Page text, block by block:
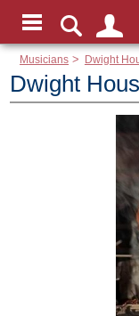
Musicians > Dwight
Dwight